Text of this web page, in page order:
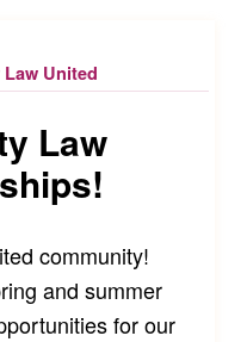
United
Law
community!
and summer
for our